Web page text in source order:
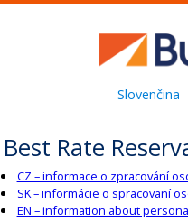
Slovenčina
Best Rate
CZ – informace o zpracování
SK – informácie o spracovaní
EN – information about